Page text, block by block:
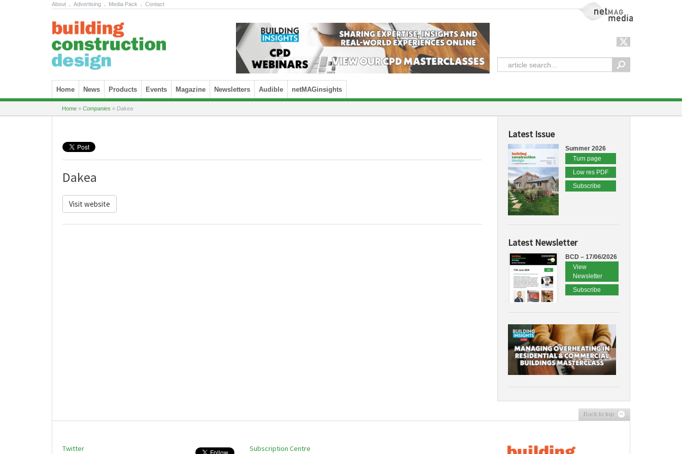
About Advertising Media Pack Contact NetMag Media
Skip to content
Home News Products Events Magazine Newsletters Audible netMAGinsights
Home » Companies » Dakea
Dakea
Visit website
Latest Issue
Summer 2026
Turn page
Low res PDF
Subscribe
Latest Newsletter
BCD – 17/06/2026
View
Newsletter
Subscribe
Back to top
Twitter Subscription Centre